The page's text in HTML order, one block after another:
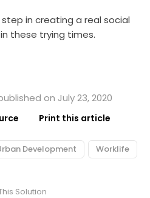
in creating a real social
these trying times.
on July 23, 2020
Print this article
Development Worklife
Solution